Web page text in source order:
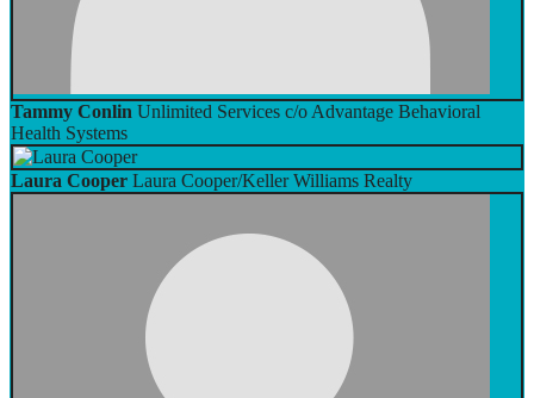
Tammy Conlin Unlimited Services c/o Advantage Behavioral
Health Systems
Laura Cooper Laura Cooper/Keller Williams Realty